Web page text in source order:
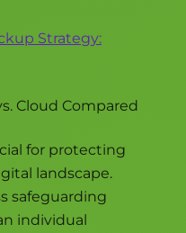
Strategy:
Cloud Compared
for protecting
landscape.
safeguarding
individual